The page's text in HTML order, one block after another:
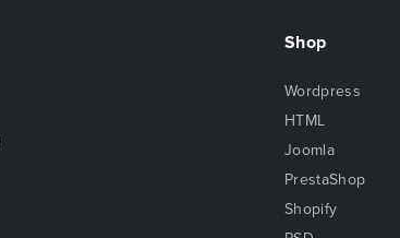
Shop
Wordpress
HTML
Joomla
PrestaShop
Shopify